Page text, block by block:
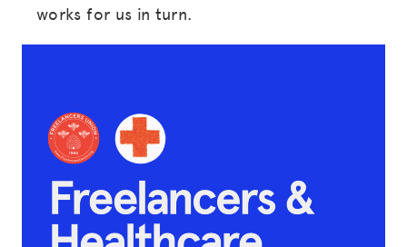
works for us in turn.